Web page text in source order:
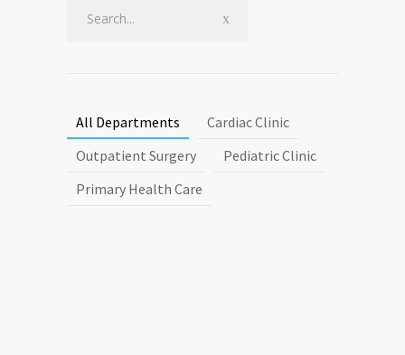
All Departments
Cardiac Clinic
Outpatient Surgery
Pediatric Clinic
Primary Health Care